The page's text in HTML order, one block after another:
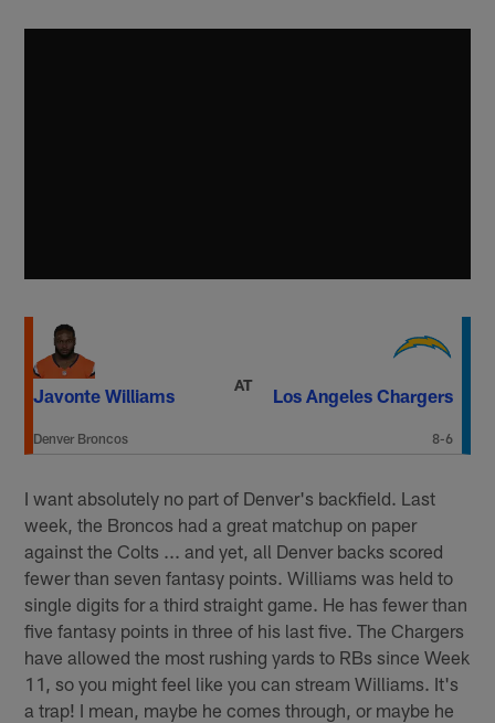
Javonte Williams
Denver Broncos
AT
Los Angeles Chargers
8-6
I want absolutely no part of Denver's backfield. Last
week, the Broncos had a great matchup on paper
against the Colts ... and yet, all Denver backs scored
fewer than seven fantasy points. Williams was held to
single digits for a third straight game. He has fewer than
five fantasy points in three of his last five. The Chargers
have allowed the most rushing yards to RBs since Week
11, so you might feel like you can stream Williams. It's
a trap! I mean, maybe he comes through, or maybe he